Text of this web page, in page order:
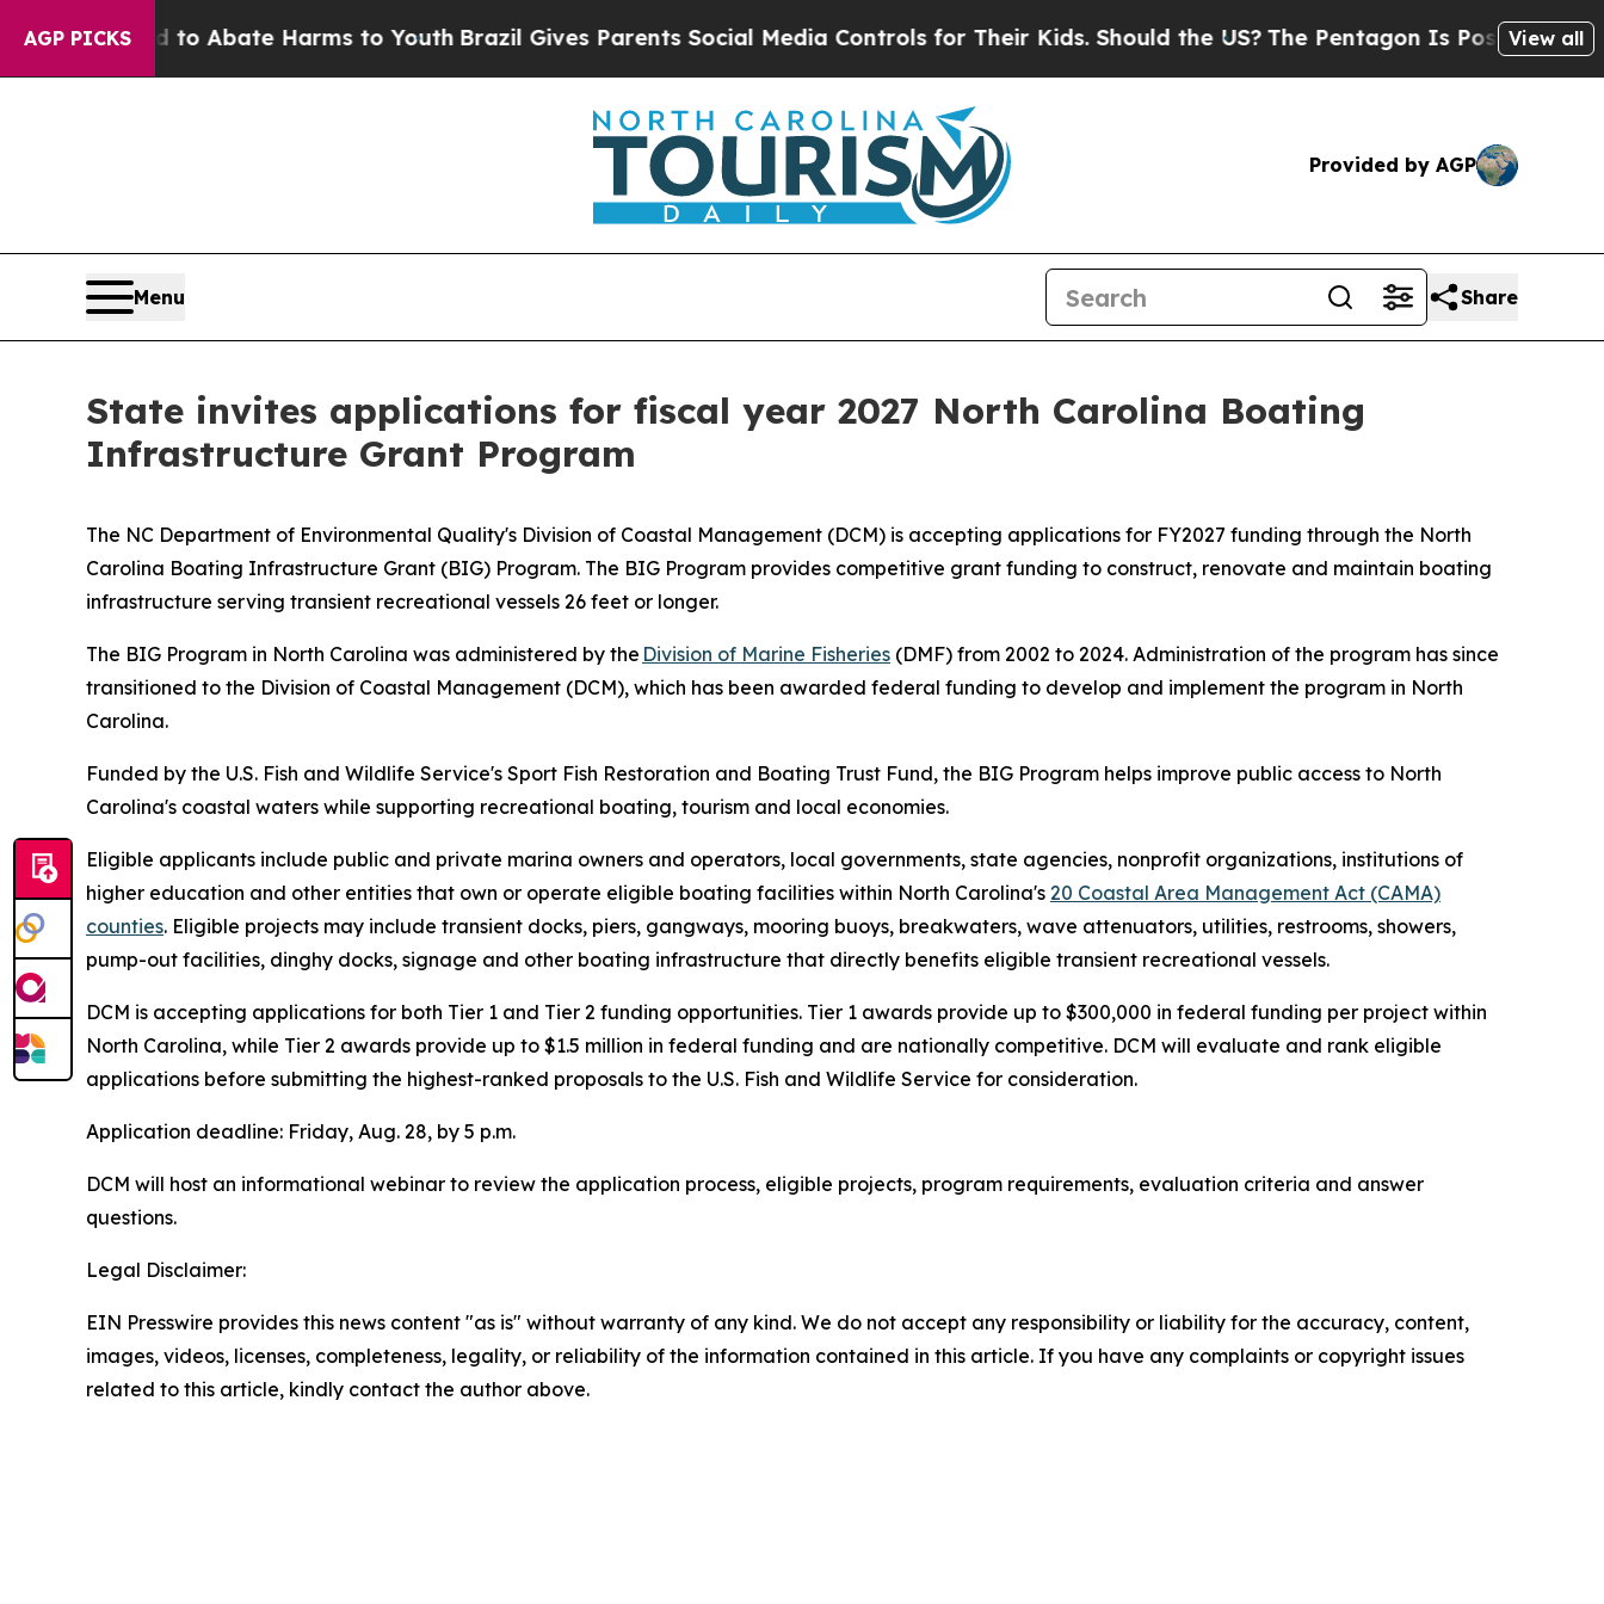
AGP PICKS
Fund to Abate Harms to YouthBrazil Gives Parents Social Media Controls for Their Kids. Should the US?The Pentagon Is Posting Cryptic
View all
Provided by AGP
Menu Share
State invites applications for fiscal year 2027 North Carolina Boating
Infrastructure Grant Program
The NC Department of Environmental Quality's Division of Coastal Management (DCM) is accepting applications for FY2027 funding through the North
Carolina Boating Infrastructure Grant (BIG) Program. The BIG Program provides competitive grant funding to construct, renovate and maintain boating
infrastructure serving transient recreational vessels 26 feet or longer.
The BIG Program in North Carolina was administered by the Division of Marine Fisheries (DMF) from 2002 to 2024. Administration of the program has since
transitioned to the Division of Coastal Management (DCM), which has been awarded federal funding to develop and implement the program in North
Carolina.
Funded by the U.S. Fish and Wildlife Service's Sport Fish Restoration and Boating Trust Fund, the BIG Program helps improve public access to North
Carolina's coastal waters while supporting recreational boating, tourism and local economies.
Eligible applicants include public and private marina owners and operators, local governments, state agencies, nonprofit organizations, institutions of
higher education and other entities that own or operate eligible boating facilities within North Carolina's 20 Coastal Area Management Act (CAMA)
counties. Eligible projects may include transient docks, piers, gangways, mooring buoys, breakwaters, wave attenuators, utilities, restrooms, showers,
pump-out facilities, dinghy docks, signage and other boating infrastructure that directly benefits eligible transient recreational vessels.
DCM is accepting applications for both Tier 1 and Tier 2 funding opportunities. Tier 1 awards provide up to $300,000 in federal funding per project within
North Carolina, while Tier 2 awards provide up to $1.5 million in federal funding and are nationally competitive. DCM will evaluate and rank eligible
applications before submitting the highest-ranked proposals to the U.S. Fish and Wildlife Service for consideration.
Application deadline: Friday, Aug. 28, by 5 p.m.
DCM will host an informational webinar to review the application process, eligible projects, program requirements, evaluation criteria and answer
questions.
Legal Disclaimer:
EIN Presswire provides this news content "as is" without warranty of any kind. We do not accept any responsibility or liability for the accuracy, content,
images, videos, licenses, completeness, legality, or reliability of the information contained in this article. If you have any complaints or copyright issues
related to this article, kindly contact the author above.